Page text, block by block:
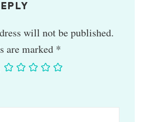
will not be published.
are marked *